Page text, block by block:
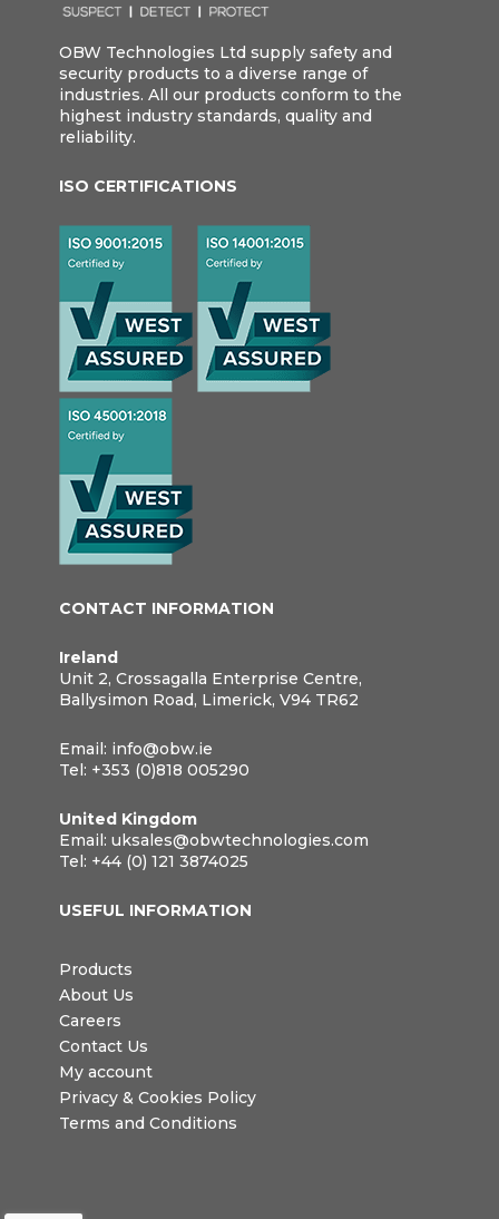
OBW Technologies Ltd supply safety and
security products to a diverse range of
industries. All our products conform to the
highest industry standards, quality and
reliability.
ISO CERTIFICATIONS
CONTACT INFORMATION
Ireland
Unit 2, Crossagalla Enterprise Centre,
Ballysimon Road, Limerick, V94 TR62
Email: info@obw.ie
Tel: +353 (0)818 005290
United Kingdom
Email: uksales@obwtechnologies.com
Tel: +44 (0) 121 3874025
USEFUL INFORMATION
Products
About Us
Careers
Contact Us
My account
Privacy & Cookies Policy
Terms and Conditions